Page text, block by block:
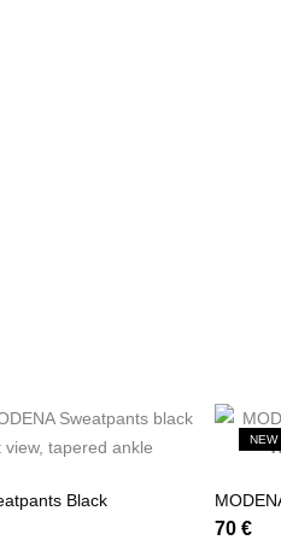
Black
NEW
70€